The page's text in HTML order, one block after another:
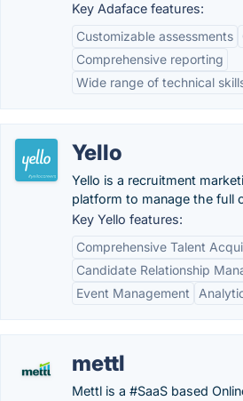
Key Adaface features:
Customizable assessments
Comprehensive reporting
Wide range of technical
Yello
Yello is a recruitment
platform to manage the full
Key Yello features:
Comprehensive Talent
Candidate Relationship
Event Management
mettl
Mettl is a #SaaS based